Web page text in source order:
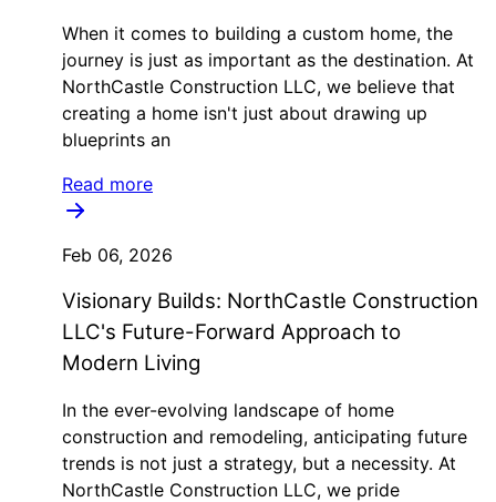
When it comes to building a custom home, the
journey is just as important as the destination. At
NorthCastle Construction LLC, we believe that
creating a home isn't just about drawing up
blueprints an
Read more
Feb 06, 2026
Visionary Builds: NorthCastle Construction
LLC's Future-Forward Approach to
Modern Living
In the ever-evolving landscape of home
construction and remodeling, anticipating future
trends is not just a strategy, but a necessity. At
NorthCastle Construction LLC, we pride